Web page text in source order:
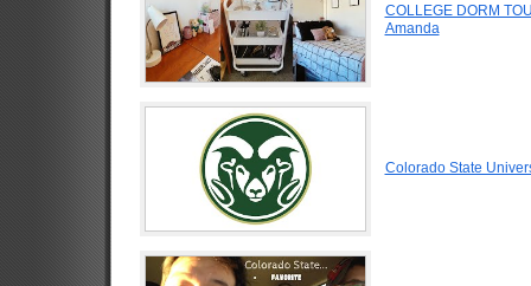
COLLEGE DORM
Amanda
Colorado State